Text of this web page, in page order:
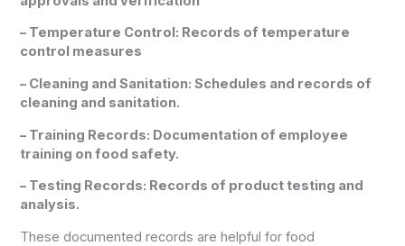
– Temperature Control: Records of temperature
control measures
– Cleaning and Sanitation: Schedules and records of
cleaning and sanitation.
– Training Records: Documentation of employee
training on food safety.
– Testing Records: Records of product testing and
analysis.
These documented records are helpful for food